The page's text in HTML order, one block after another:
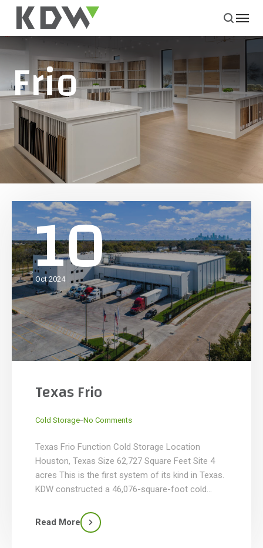
Frio
10
Oct 2024
Texas Frio
Cold Storage No Comments
Texas Frio Function Cold Storage Location
Houston, Texas Size 62,727 Square Feet Site 4
acres This is the first system of its kind in Texas.
KDW constructed a 46,076-square-foot cold
pallet positions, utilizing high-pile racking on an
insulated slab protected by a Quell Fire Sprinkler
Read More